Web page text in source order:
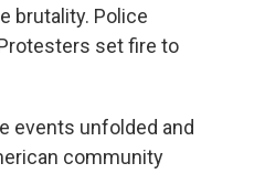
brutality. Police
set fire to
events unfolded and
community